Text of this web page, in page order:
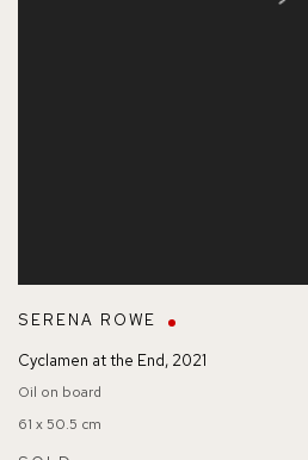
SERENA ROWE
Cyclamen at the End, 2021
Oil on board
61 x 50.5 cm